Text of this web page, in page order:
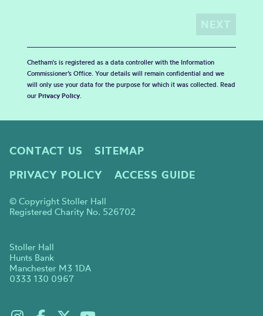
Chetham's is registered as a data controller with the Information
Commissioner’s Office. Your details will remain confidential and we
will only use your data for the purpose for which it was collected. Read
our Privacy Policy.
CONTACT US
SITEMAP
PRIVACY POLICY
ACCESS GUIDE
© Copyright Stoller Hall
Registered Charity No. 526702
Stoller Hall
Hunts Bank
Manchester M3 1DA
0333 130 0967